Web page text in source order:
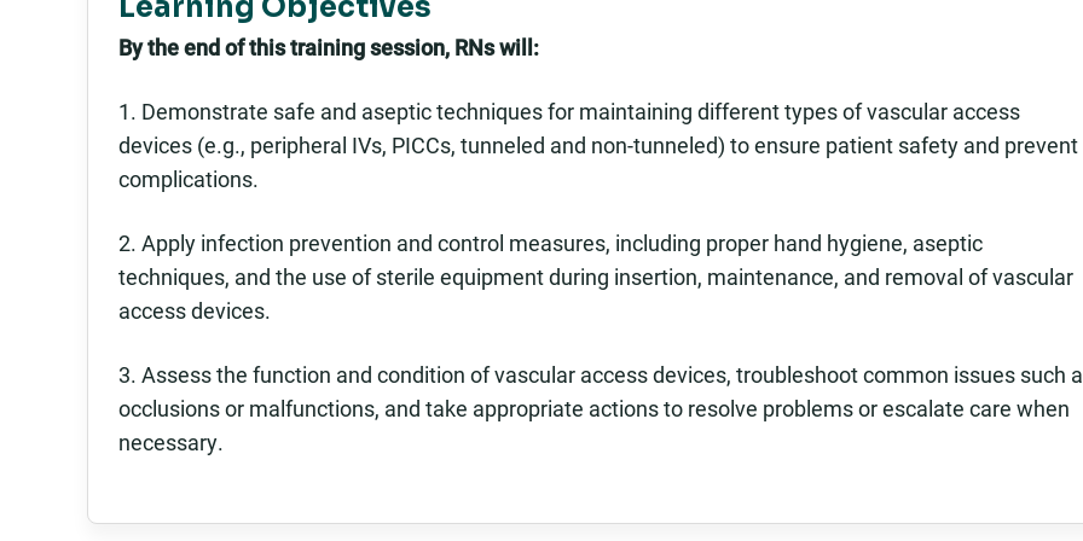
By the end of this training session, RNs will:
1. Demonstrate safe and aseptic techniques for maintaining different types of vascular access
devices (e.g., peripheral IVs, PICCs, tunneled and non-tunneled) to ensure patient safety and prevent
complications.
2. Apply infection prevention and control measures, including proper hand hygiene, aseptic
techniques, and the use of sterile equipment during insertion, maintenance, and removal of vascular
access devices.
3. Assess the function and condition of vascular access devices, troubleshoot common issues such
occlusions or malfunctions, and take appropriate actions to resolve problems or escalate care when
necessary.